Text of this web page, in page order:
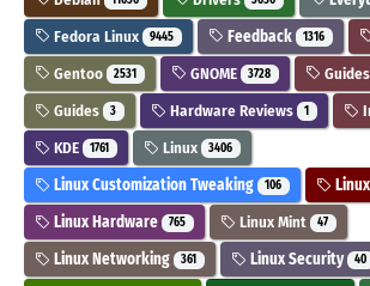
Fedora Linux 9445 Feedback 1316
Gentoo 2531 GNOME 3728 Guides
Guides 3 Hardware Reviews 1
KDE 1761 Linux 3406
Linux Customization Tweaking 106
Linux Hardware 765 Linux Mint 47
Linux Networking 361 Linux Security 40